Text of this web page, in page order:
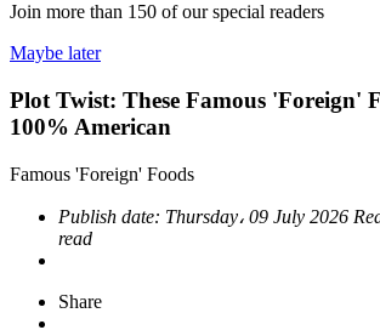
Join more than 150 of our special readers
Maybe later
Plot Twist: These Famous 'Foreign'
100% American
Famous 'Foreign' Foods
Publish date: Thursday، 09 July 2026
read
Share